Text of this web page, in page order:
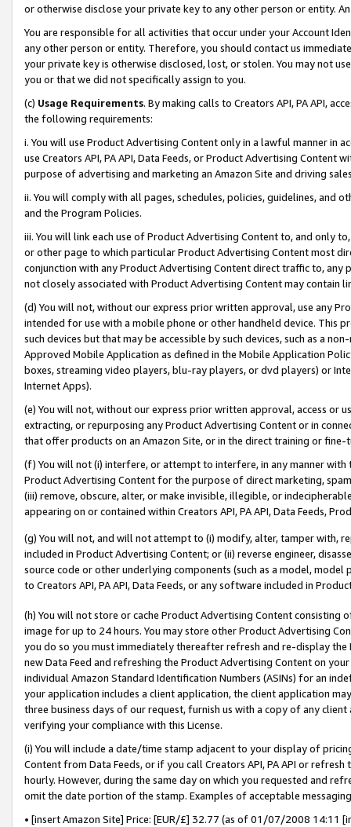
or otherwise disclose your private key to any other person or entity.
You are responsible for all activities that occur under your Account
any other person or entity. Therefore, you should contact us
your private key is otherwise disclosed, lost, or stolen. You may not
you or that we did not specifically assign to you.
(c) Usage Requirements. By making calls to Creators API, PA API,
the following requirements:
i. You will use Product Advertising Content only in a lawful manner in
use Creators API, PA API, Data Feeds, or Product Advertising
purpose of advertising and marketing an Amazon Site and driving
ii. You will comply with all pages, schedules, policies, guidelines, and
and the Program Policies.
iii. You will link each use of Product Advertising Content to, and only
or other page to which particular Product Advertising Content most
conjunction with any Product Advertising Content direct traffic to,
not closely associated with Product Advertising Content may contain
(d) You will not, without our express prior written approval, use any
intended for use with a mobile phone or other handheld device. This
such devices but that may be accessible by such devices, such as a
Approved Mobile Application as defined in the Mobile Application
boxes, streaming video players, blu-ray players, or dvd players) or
Internet Apps).
(e) You will not, without our express prior written approval, access or
extracting, or repurposing any Product Advertising Content or in
that offer products on an Amazon Site, or in the direct training or
(f) You will not (i) interfere, or attempt to interfere, in any manner
Product Advertising Content for the purpose of direct marketing,
(iii) remove, obscure, alter, or make invisible, illegible, or
appearing on or contained within Creators API, PA API, Data Feeds,
(g) You will not, and will not attempt to (i) modify, alter, tamper with,
included in Product Advertising Content; or (ii) reverse engineer,
source code or other underlying components (such as a model,
to Creators API, PA API, Data Feeds, or any software included in
(h) You will not store or cache Product Advertising Content
image for up to 24 hours. You may store other Product Advertising
you do so you must immediately thereafter refresh and re-display the
new Data Feed and refreshing the Product Advertising Content on
individual Amazon Standard Identification Numbers (ASINs) for an
your application includes a client application, the client application
three business days of our request, furnish us with a copy of any
verifying your compliance with this License.
(i) You will include a date/time stamp adjacent to your display of
Content from Data Feeds, or if you call Creators API, PA API or
hourly. However, during the same day on which you requested and
omit the date portion of the stamp. Examples of acceptable
• [insert Amazon Site] Price: [EUR/£] 32.77 (as of 01/07/2008 14:11